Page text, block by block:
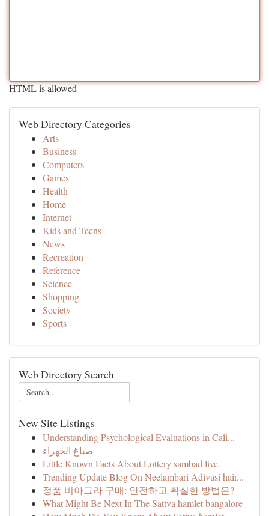
HTML is allowed
Web Directory Categories
Arts
Business
Computers
Games
Health
Home
Internet
Kids and Teens
News
Recreation
Reference
Science
Shopping
Society
Sports
Web Directory Search
New Site Listings
Understanding Psychological Evaluations in Cali...
صباغ الجهراء
Little Known Facts About Lottery sambad live.
Trending Update Blog On Neelambari Adivasi hair...
정품 비아그라 구매: 안전하고 확실한 방법은?
What Might Be Next In The Sattva hamlet bangalore